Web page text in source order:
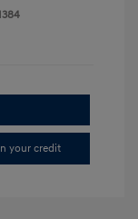
your credit